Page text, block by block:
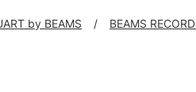
by BEAMS BEAMS